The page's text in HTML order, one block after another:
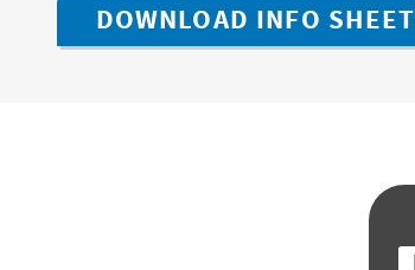
DOWNLOAD INFO SHEET